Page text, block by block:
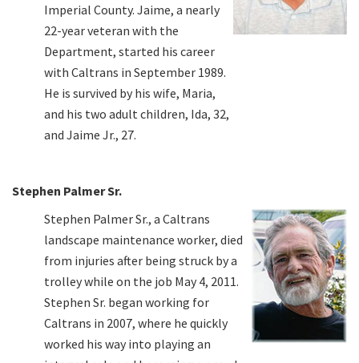
Imperial County. Jaime, a nearly
22-year veteran with the
Department, started his career
with Caltrans in September 1989.
He is survived by his wife, Maria,
and his two adult children, Ida, 32,
and Jaime Jr., 27.
Stephen Palmer Sr.
Stephen Palmer Sr., a Caltrans
landscape maintenance worker, died
from injuries after being struck by a
trolley while on the job May 4, 2011.
Stephen Sr. began working for
Caltrans in 2007, where he quickly
worked his way into playing an